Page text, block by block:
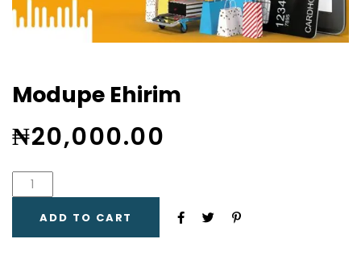
Modupe Ehirim
₦20,000.00
ADD TO CART